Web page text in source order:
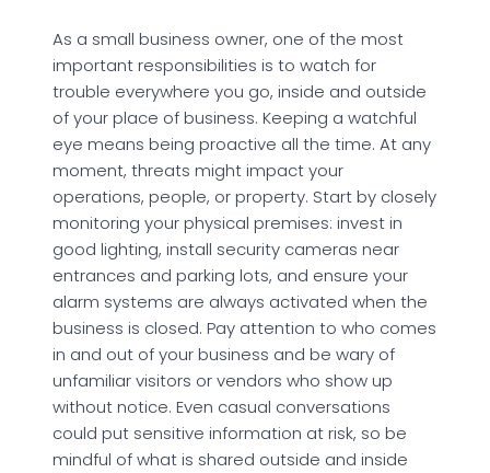
As a small business owner, one of the most
important responsibilities is to watch for
trouble everywhere you go, inside and outside
of your place of business. Keeping a watchful
eye means being proactive all the time. At any
moment, threats might impact your
operations, people, or property. Start by closely
monitoring your physical premises: invest in
good lighting, install security cameras near
entrances and parking lots, and ensure your
alarm systems are always activated when the
business is closed. Pay attention to who comes
in and out of your business and be wary of
unfamiliar visitors or vendors who show up
without notice. Even casual conversations
could put sensitive information at risk, so be
mindful of what is shared outside and inside